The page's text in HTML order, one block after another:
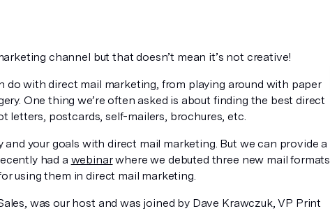
channel but that doesn’t mean it’s not creative!
do with direct mail marketing, from playing around with paper
One thing we’re often asked is about finding the best direct
letters, postcards, self-mailers, brochures, etc.
and your goals with direct mail marketing. But we can provide a
had a webinarwhere we debuted three new mail formats
using them in direct mail marketing.
was our host and was joined by Dave Krawczuk, VP Print